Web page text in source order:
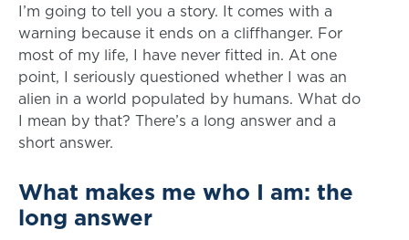
I’m going to tell you a story. It comes with a
warning because it ends on a cliffhanger. For
most of my life, I have never fitted in. At one
point, I seriously questioned whether I was an
alien in a world populated by humans. What do
I mean by that? There’s a long answer and a
short answer.
What makes me who I am: the
long answer